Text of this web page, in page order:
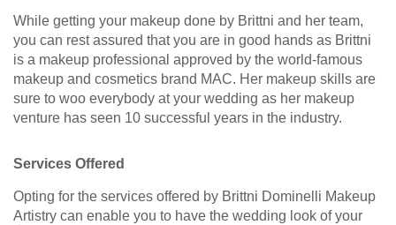
While getting your makeup done by Brittni and her team,
you can rest assured that you are in good hands as Brittni
is a makeup professional approved by the world-famous
makeup and cosmetics brand MAC. Her makeup skills are
sure to woo everybody at your wedding as her makeup
venture has seen 10 successful years in the industry.
Services Offered
Opting for the services offered by Brittni Dominelli Makeup
Artistry can enable you to have the wedding look of your